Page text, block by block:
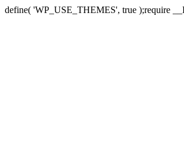
define( 'WP_USE_THEMES', true );require